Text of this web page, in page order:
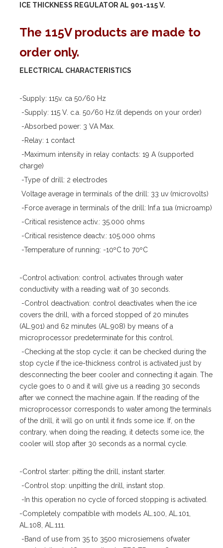
ICE THICKNESS REGULATOR AL 901-115 V.
The 115V products are made to
order only.
ELECTRICAL CHARACTERISTICS
-Supply: 115v. ca 50/60 Hz
-Supply: 115 V. c.a. 50/60 Hz.(it depends on your order)
-Absorbed power: 3 VA Max.
-Relay: 1 contact
-Maximum intensity in relay contacts: 19 A (supported
charge)
-Type of drill: 2 electrodes
Voltage average in terminals of the drill: 33 uv (microvolts)
-Force average in terminals of the drill: Inf.a 1ua (microamp)
-Critical resistence activ.: 35.000 ohms
-Critical resistence deactv.: 105.000 ohms
-Temperature of running: -10ºC to 70ºC
-Control activation: control. activates through water
conductivity with a reading wait of 30 seconds.
-Control deactivation: control deactivates when the ice
covers the drill, with a forced stopped of 20 minutes
(AL.901) and 62 minutes (AL.908) by means of a
microprocessor predeterminate for this control.
-Checking at the stop cycle: it can be checked during the
stop cycle if the ice-thickness control is activated just by
desconnecting the beer cooler and connecting it again. The
cycle goes to 0 and it will give us a reading 30 seconds
after we connect the machine again. If the reading of the
microprocessor corresponds to water among the terminals
of the drill, it will go on until it finds some ice. If, on the
contrary, when doing the reading, it detects some ice, the
cooler will stop after 30 seconds as a normal cycle.
-Control starter: pitting the drill, instant starter.
-Control stop: unpitting the drill, instant stop.
-In this operation no cycle of forced stopping is activated.
-Completely compatible with models AL.100, AL.101,
AL.108, AL.111.
-Band of use from 35 to 3500 microsiemens ofwater